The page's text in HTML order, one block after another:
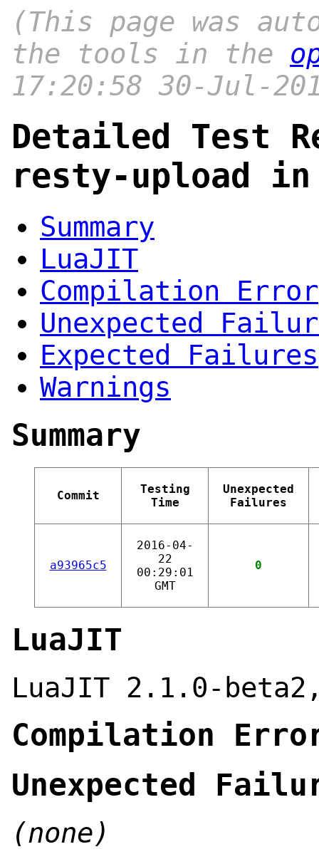
(This page was
the tools in the
17:20:58 30-Jul-
Detailed Test
resty-upload
Summary
LuaJIT
Compilation Error
Unexpected
Expected Failures
Warnings
Summary
Commit
Testing
Time
Unexpected
Failures
a93965c5
2016-04-
22
00:29:01
GMT
0
LuaJIT
LuaJIT 2.1.0-
Compilation
Unexpected
(none)